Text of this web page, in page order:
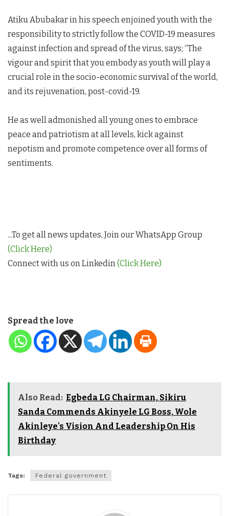
Atiku Abubakar in his speech enjoined youth with the
responsibility to strictly follow the COVID-19 measures
against infection and spread of the virus, says; “The
vigour and spirit that you embody as youth will play a
crucial role in the socio-economic survival of the world,
and its rejuvenation, post-covid-19.
He as well admonished all young ones to embrace
peace and patriotism at all levels, kick against
nepotism and promote competence over all forms of
sentiments.
...To get all news updates, Join our WhatsApp Group
(Click Here)
Connect with us on Linkedin(Click Here)
Spread the love
Also Read: Egbeda LG Chairman, Sikiru
Sanda Commends Akinyele LG Boss, Wole
Akinleye's Vision And Leadership On His
Birthday
Tags: Federal government